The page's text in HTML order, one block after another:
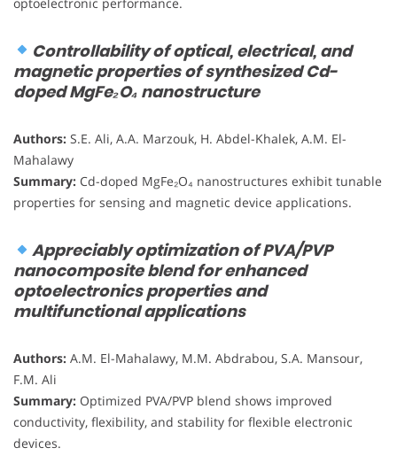
Controllability of optical, electrical, and
magnetic properties of synthesized Cd-
doped MgFe₂O₄ nanostructure
Authors: S.E. Ali, A.A. Marzouk, H. Abdel-Khalek, A.M. El-
Mahalawy
Summary: Cd-doped MgFe₂O₄ nanostructures exhibit tunable
properties for sensing and magnetic device applications.
Appreciably optimization of PVA/PVP
nanocomposite blend for enhanced
optoelectronics properties and
multifunctional applications
Authors: A.M. El-Mahalawy, M.M. Abdrabou, S.A. Mansour,
F.M. Ali
Summary: Optimized PVA/PVP blend shows improved
conductivity, flexibility, and stability for flexible electronic
devices.